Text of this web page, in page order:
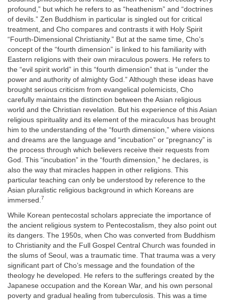
profound,” but which he refers to as “heathenism” and “doctrines
of devils.” Zen Buddhism in particular is singled out for critical
treatment, and Cho compares and contrasts it with Holy Spirit
“Fourth-Dimensional Christianity.” But at the same time, Cho’s
concept of the “fourth dimension” is linked to his familiarity with
Eastern religions with their own miraculous powers. He refers to
the “evil spirit world” in this “fourth dimension” that is “under the
power and authority of almighty God.” Although these ideas have
brought serious criticism from evangelical polemicists, Cho
carefully maintains the distinction between the Asian religious
world and the Christian revelation. But his experience of this Asian
religious spirituality and its element of the miraculous has brought
him to the understanding of the “fourth dimension,” where visions
and dreams are the language and “incubation” or “pregnancy” is
the process through which believers receive their requests from
God. This “incubation” in the “fourth dimension,” he declares, is
also the way that miracles happen in other religions. This
particular teaching can only be understood by reference to the
Asian pluralistic religious background in which Koreans are
immersed. 7
While Korean pentecostal scholars appreciate the importance of
the ancient religious system to Pentecostalism, they also point out
its dangers. The 1950s, when Cho was converted from Buddhism
to Christianity and the Full Gospel Central Church was founded in
the slums of Seoul, was a traumatic time. That trauma was a very
significant part of Cho’s message and the foundation of the
theology he developed. He refers to the sufferings created by the
Japanese occupation and the Korean War, and his own personal
poverty and gradual healing from tuberculosis. This was a time